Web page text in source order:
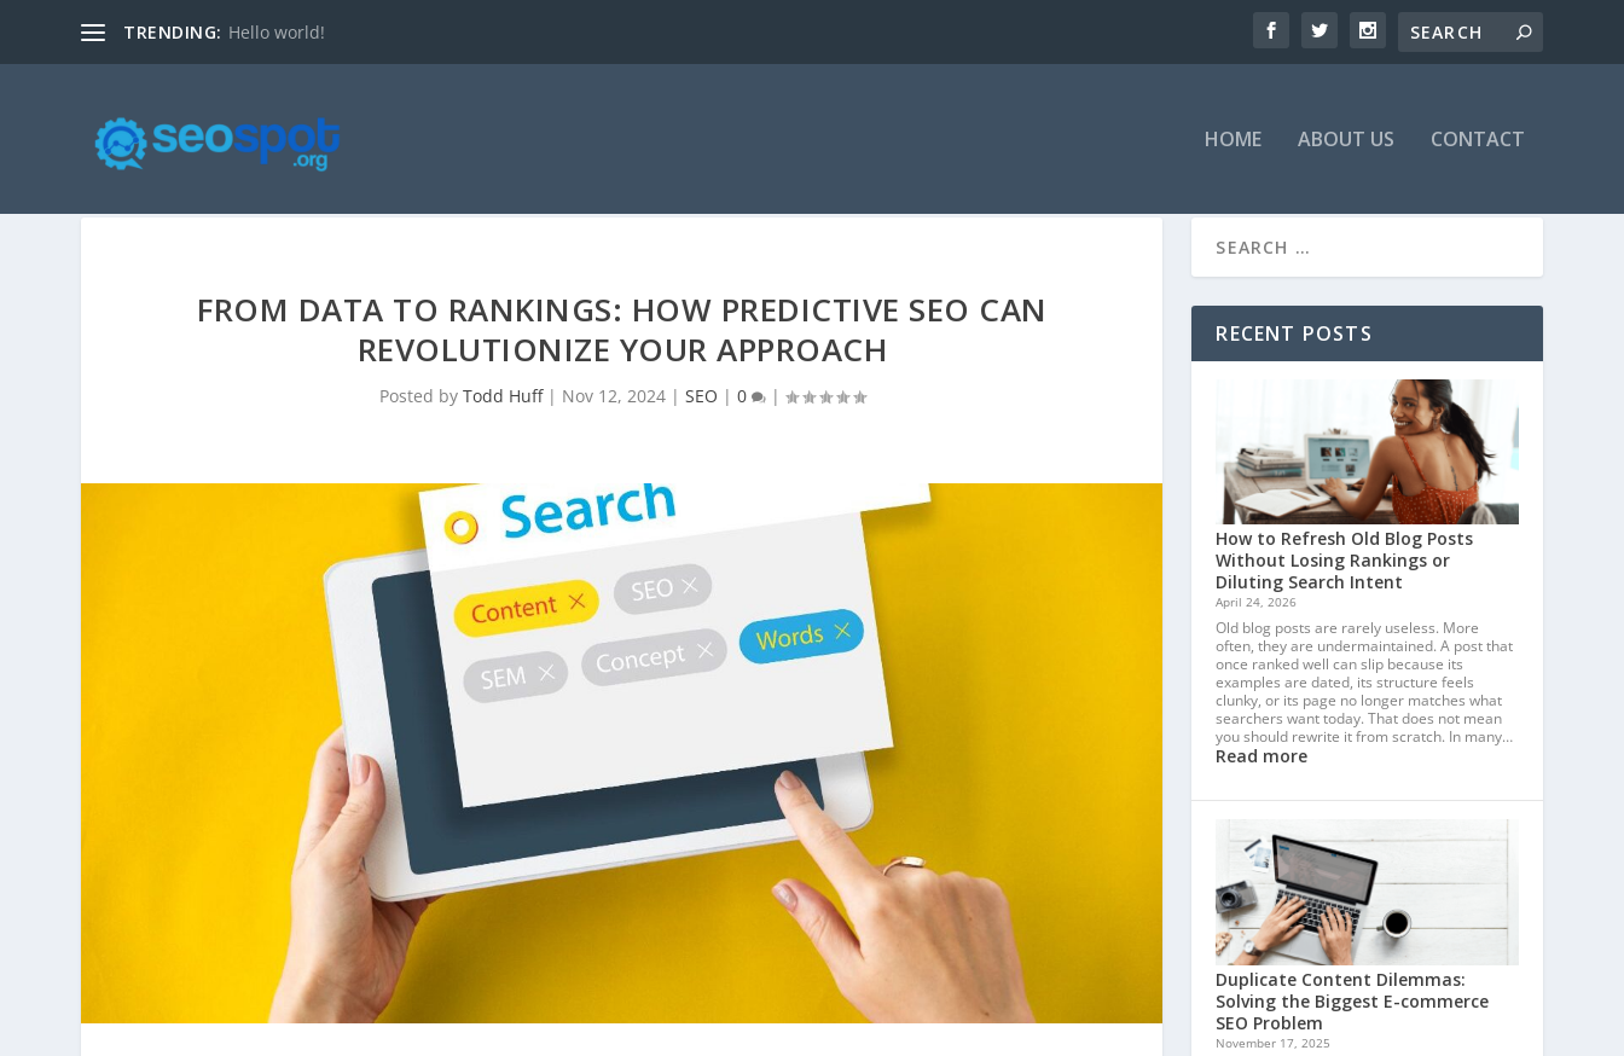
TRENDING: Hello world!
HOME ABOUT US CONTACT
FROM DATA TO RANKINGS: HOW PREDICTIVE SEO CAN
REVOLUTIONIZE YOUR APPROACH
Posted by Todd Huff| Nov 12, 2024| SEO | 0 |
RECENT POSTS
How to Refresh Old Blog Posts
Without Losing Rankings or
Diluting Search Intent
April 24, 2026
Old blog posts are rarely useless. More
often, they are undermaintained. A post that
once ranked well can slip because its
examples are dated, its structure feels
clunky, or its page no longer matches what
searchers want today. That does not mean
you should rewrite it from scratch. In many…
Read more
Duplicate Content Dilemmas:
Solving the Biggest E-commerce
SEO Problem
November 17, 2025